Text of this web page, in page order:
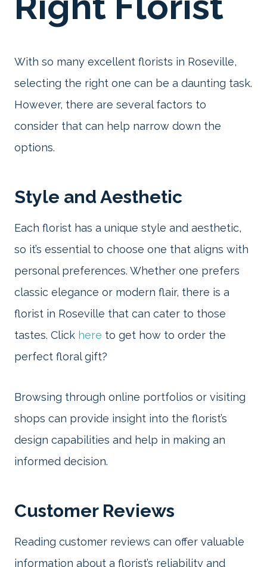
With so many excellent florists in Roseville,
selecting the right one can be a daunting task.
However, there are several factors to
consider that can help narrow down the
options.
Style and Aesthetic
Each florist has a unique style and aesthetic,
so it’s essential to choose one that aligns with
personal preferences. Whether one prefers
classic elegance or modern flair, there is a
florist in Roseville that can cater to those
tastes. Click here to get how to order the
perfect floral gift?
Browsing through online portfolios or visiting
shops can provide insight into the florist’s
design capabilities and help in making an
informed decision.
Customer Reviews
Reading customer reviews can offer valuable
information about a florist’s reliability and